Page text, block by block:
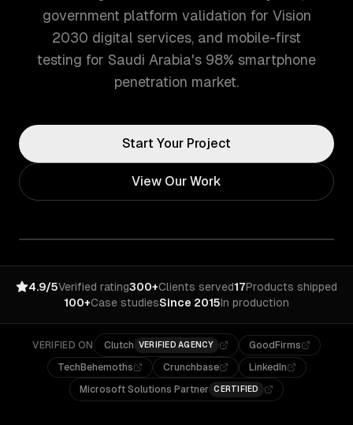
government platform validation for Vision
2030 digital services, and mobile-first
testing for Saudi Arabia's 98% smartphone
penetration market.
Start Your Project
View Our Work
4.9/5Verified rating300+Clients served17Products shipped
100+Case studiesSince 2015In production
VERIFIED ON Clutch VERIFIED AGENCY
GoodFirms
TechBehemoths
Crunchbase
LinkedIn
Microsoft Solutions Partner CERTIFIED